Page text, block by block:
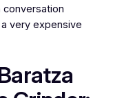
conversation
very expensive